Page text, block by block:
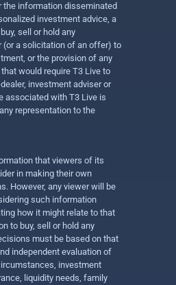
the information disseminated
investment advice, a
sell or hold any
(or a solicitation of an offer) to
or the provision of any
would require T3 Live to
investment adviser or
associated with T3 Live is
representation to the
that viewers of its
in making their own
However, any viewer will be
such information
how it might relate to that
to buy, sell or hold any
must be based on that
independent evaluation of
investment
liquidity needs, family